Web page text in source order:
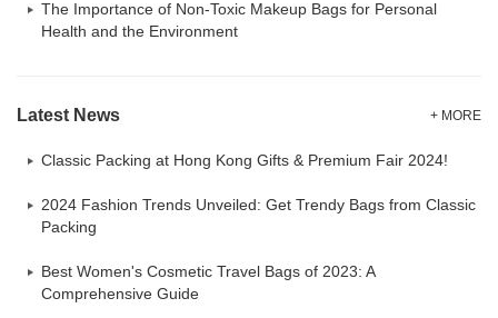
The Importance of Non-Toxic Makeup Bags for Personal
Health and the Environment
Latest News + MORE
Classic Packing at Hong Kong Gifts & Premium Fair 2024!
2024 Fashion Trends Unveiled: Get Trendy Bags from Classic
Packing
Best Women's Cosmetic Travel Bags of 2023: A
Comprehensive Guide